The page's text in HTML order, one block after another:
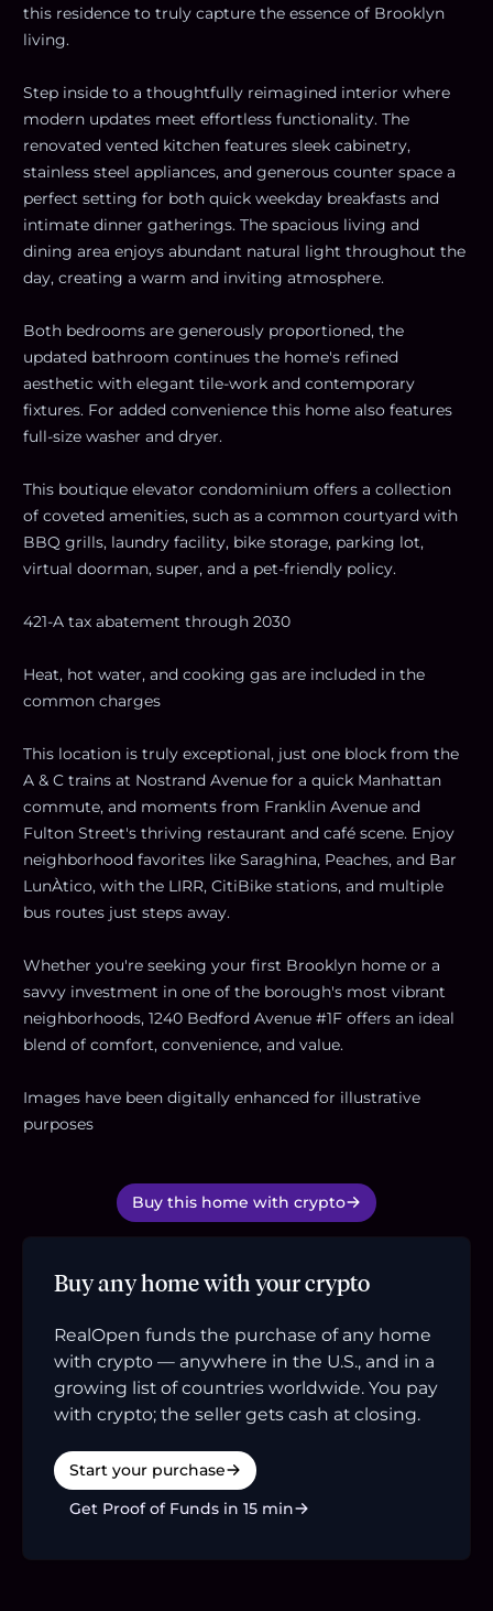
this residence to truly capture the essence of Brooklyn
living.
Step inside to a thoughtfully reimagined interior where
modern updates meet effortless functionality. The
renovated vented kitchen features sleek cabinetry,
stainless steel appliances, and generous counter space a
perfect setting for both quick weekday breakfasts and
intimate dinner gatherings. The spacious living and
dining area enjoys abundant natural light throughout the
day, creating a warm and inviting atmosphere.
Both bedrooms are generously proportioned, the
updated bathroom continues the home's refined
aesthetic with elegant tile-work and contemporary
fixtures. For added convenience this home also features
full-size washer and dryer.
This boutique elevator condominium offers a collection
of coveted amenities, such as a common courtyard with
BBQ grills, laundry facility, bike storage, parking lot,
virtual doorman, super, and a pet-friendly policy.
421-A tax abatement through 2030
Heat, hot water, and cooking gas are included in the
common charges
This location is truly exceptional, just one block from the
A & C trains at Nostrand Avenue for a quick Manhattan
commute, and moments from Franklin Avenue and
Fulton Street's thriving restaurant and café scene. Enjoy
neighborhood favorites like Saraghina, Peaches, and Bar
LunÀtico, with the LIRR, CitiBike stations, and multiple
bus routes just steps away.
Whether you're seeking your first Brooklyn home or a
savvy investment in one of the borough's most vibrant
neighborhoods, 1240 Bedford Avenue #1F offers an ideal
blend of comfort, convenience, and value.
Images have been digitally enhanced for illustrative
purposes
Buy this home with crypto
Buy any home with your crypto
RealOpen funds the purchase of any home
with crypto — anywhere in the U.S., and in a
growing list of countries worldwide. You pay
with crypto; the seller gets cash at closing.
Start your purchase
Get Proof of Funds in 15 min